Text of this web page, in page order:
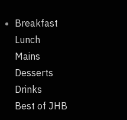
Breakfast
Lunch
Mains
Desserts
Drinks
Best of JHB